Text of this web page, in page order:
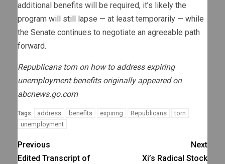
additional benefits will be required, it’s likely the
program will still lapse — at least temporarily — while
the Senate continues to negotiate an agreeable path
forward.
Republicans torn on how to address expiring
unemployment benefitsoriginally appeared on
abcnews.go.com
Tags: address benefits expiring Republicans
torn
unemployment
Previous
Edited Transcript of
Next
Xi’s Radical Stock